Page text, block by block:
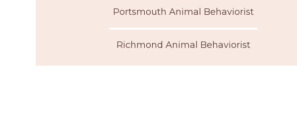
Portsmouth Animal Behaviorist
Richmond Animal Behaviorist